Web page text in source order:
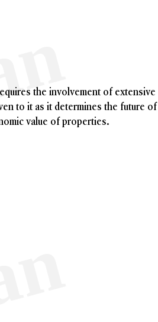
the involvement of extensive
to it as it determines the future of
value of properties.